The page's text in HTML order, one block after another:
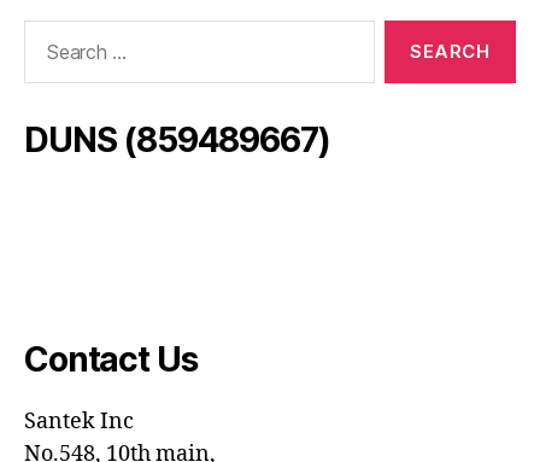
DUNS (859489667)
Contact Us
SantekInc
No.548, 10th main,